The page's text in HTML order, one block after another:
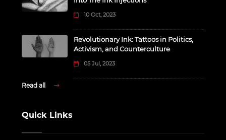
10 Oct, 2023
Revolutionary Ink: Tattoos in Politics,
Activism, and Counterculture
05 Jul, 2023
Read all
Quick Links